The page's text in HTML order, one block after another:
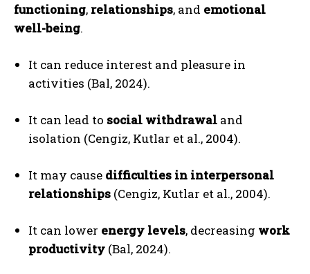
functioning, relationships, and emotional
well-being.
It can reduce interest and pleasure in
activities (Bal, 2024).
It can lead to social withdrawal and
isolation (Cengiz, Kutlar et al., 2004).
It may cause difficulties in interpersonal
relationships (Cengiz, Kutlar et al., 2004).
It can lower energy levels, decreasing work
productivity (Bal, 2024).